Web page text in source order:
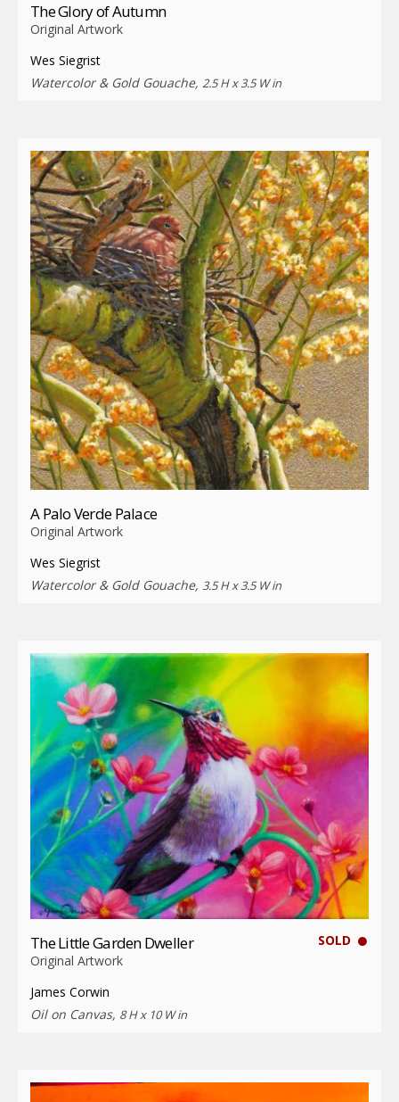
The Glory of Autumn
Original Artwork
Wes Siegrist
Watercolor & Gold Gouache, 2.5 H x 3.5 W in
A Palo Verde Palace
Original Artwork
Wes Siegrist
Watercolor & Gold Gouache, 3.5 H x 3.5 W in
SOLD
The Little Garden Dweller
Original Artwork
James Corwin
Oil on Canvas, 8 H x 10 W in